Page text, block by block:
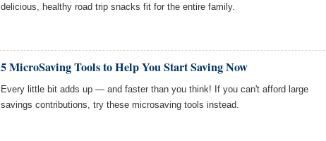
delicious, healthy road trip snacks fit for the entire family.
5 MicroSaving Tools to Help You Start Saving Now
Every little bit adds up — and faster than you think! If you can't afford large
savings contributions, try these microsaving tools instead.